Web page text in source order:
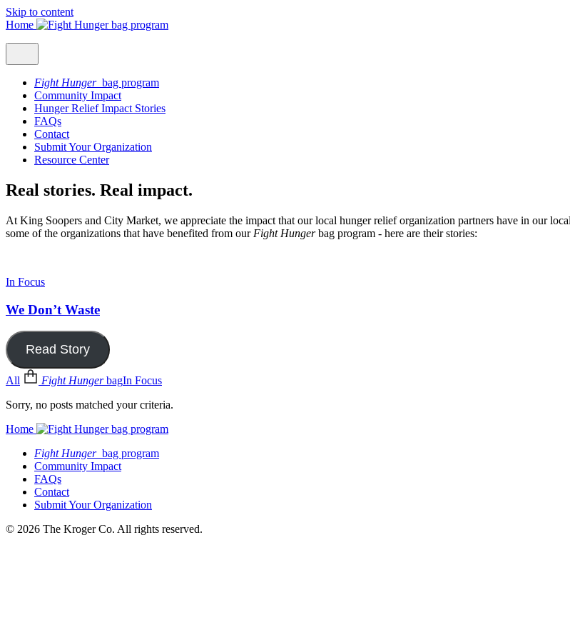
Skip to content
Home
Fight Hungerbag program
Community Impact
Hunger Relief Impact Stories
FAQs
Contact
Submit Your Organization
Resource Center
Real stories. Real impact.
At King Soopers and City Market, we appreciate the impact that our local hunger relief organization partners have in our
some of the organizations that have benefited from our Fight Hungerbag program - here are their stories:
In Focus
We Don’t Waste
Read Story
All Fight HungerbagIn Focus
Sorry, no posts matched your criteria.
Home
Fight Hungerbag program
Community Impact
FAQs
Contact
Submit Your Organization
© 2026 The Kroger Co. All rights reserved.